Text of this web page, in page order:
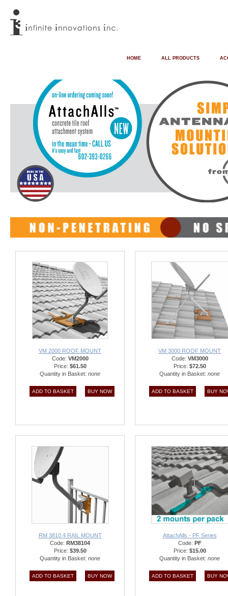
ALL PRODUCTS
HOME
VM 2000 ROOF MOUNT
Code: VM2000
Price: $61.50
Quantity in Basket: none
VM 3000 ROOF MOUNT
Code: VM3000
Price: $72.50
Quantity in Basket: none
RM 3810.4 RAIL MOUNT
Code: RM38104
Price: $39.50
Quantity in Basket: none
AttachAlls - PF Series
Code: PF
Price: $15.00
Quantity in Basket: none